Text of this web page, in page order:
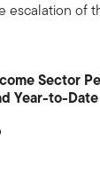
escalation of
Sector
Year-to-Date